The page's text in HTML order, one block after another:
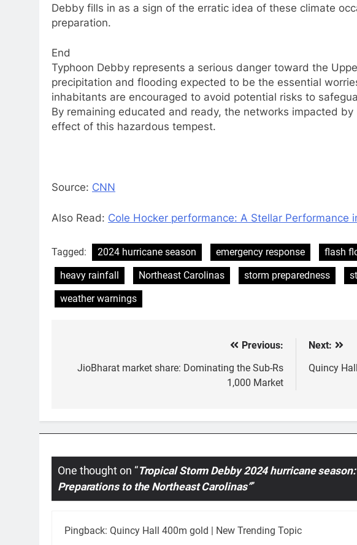
Debby fills in as a sign of the erratic idea of these climate
preparation.
End
Typhoon Debby represents a serious danger toward the
precipitation and flooding expected to be the essential
inhabitants are encouraged to avoid potential risks to
By remaining educated and ready, the networks impacted
effect of this hazardous tempest.
Source: CNN
Also Read: Cole Hocker performance: A Stellar Performance
Tagged: 2024 hurricane season emergency response flash
heavy rainfall
Northeast Carolinas storm preparedness
weather warnings
navigation
Previous:
JioBharat market share: Dominating the Sub-Rs
1,000 Market
Next:
Quincy
One thought on “Tropical Storm Debby 2024 hurricane
Preparations to the Northeast Carolinas””
Pingback: Quincy Hall 400m gold | New Trending Topic